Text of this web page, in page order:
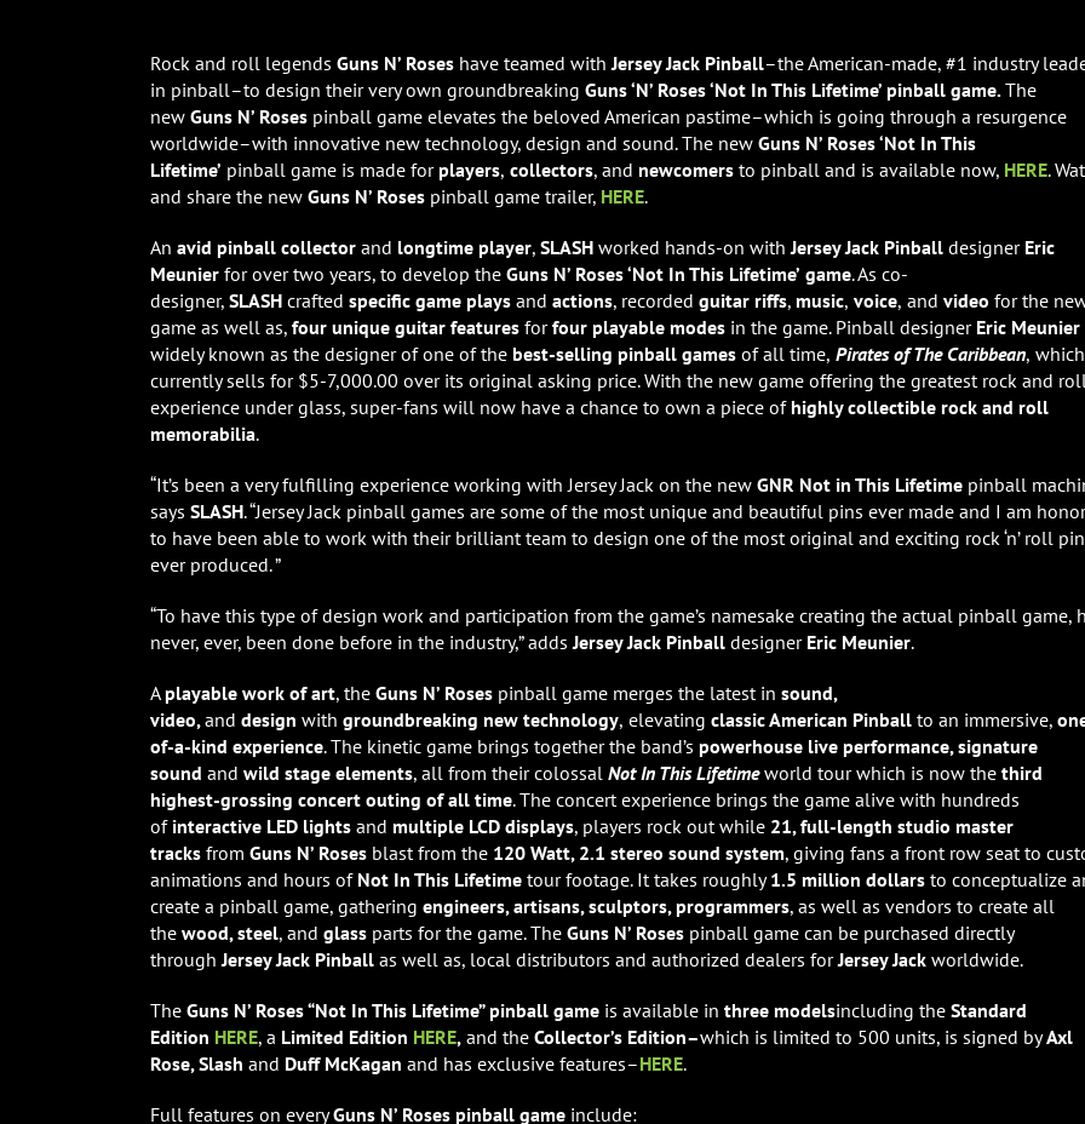
Rock and roll legends Guns N’ Roseshave teamed withJersey Jack Pinball–the American-made, #1 industry
in pinball–to design their very own groundbreaking Guns ‘N’ Roses ‘Not In This Lifetime’ pinball game.The
new Guns N’ Roses pinball game elevates the beloved American pastime–which is going through a resurgence
worldwide–with innovative new technology, design and sound. The new Guns N’ Roses ‘Not In This
Lifetime’ pinball game is made for players, collectors, and newcomersto pinball and is available now, HERE.
and share the new Guns N’ Roses pinball game trailer, HERE.
An avid pinball collectorand longtime player, SLASHworked hands-on withJersey Jack Pinballdesigner Eric
Meunierfor over two years, to develop the Guns N’ Roses ‘Not In This Lifetime’ game. As co-
designer, SLASH crafted specific game playsand actions, recorded guitar riffs, music, voice, and video for the
game as well as, four unique guitar features forfour playable modes in the game. Pinball designer Eric Meunier
widely known as the designer of one of the best-selling pinball gamesof all time, Pirates of The Caribbean, which
currently sells for $5-7,000.00 over its original asking price. With the new game offering the greatest rock and
experience under glass, super-fans will now have a chance to own a piece ofhighly collectible rock and roll
memorabilia.
“It’s been a very fulfilling experience working with Jersey Jack on the new GNR Not in This Lifetimepinball
says SLASH. “Jersey Jack pinball games are some of the most unique and beautiful pins ever made and I am
to have been able to work with their brilliant team to design one of the most original and exciting rock ‘n’ roll
ever produced. ”
“To have this type of design work and participation from the game’s namesake creating the actual pinball game,
never, ever, been done before in the industry,” addsJersey Jack Pinballdesigner Eric Meunier.
Aplayable work of art, the Guns N’ Roses pinball game merges the latest in sound,
video,and design with groundbreaking new technology, elevating classic American Pinballto an immersive,
of-a-kind experience. The kinetic game brings together the band’s powerhouse live performance, signature
sound and wild stage elements, all from their colossal Not In This Lifetimeworld tour which is now the third
highest-grossing concert outing of all time. The concert experience brings the game alive with hundreds
of interactive LED lightsand multiple LCD displays, players rock out while 21, full-length studio master
tracksfrom Guns N’ Rosesblast from the 120 Watt, 2.1 stereo sound system, giving fans a front row seat to
animations and hours of Not In This Lifetimetour footage. It takes roughly1.5 million dollarsto conceptualize
create a pinball game, gathering engineers, artisans, sculptors, programmers, as well as vendors to create all
the wood, steel, and glassparts for the game. The Guns N’ Roses pinball game can be purchased directly
throughJersey Jack Pinballas well as, local distributors and authorized dealers forJersey Jackworldwide.
The Guns N’ Roses “Not In This Lifetime” pinball game is available in three modelsincluding the Standard
Edition HERE, a Limited Edition HERE,and the Collector’s Edition–which is limited to 500 units, is signed byAxl
Rose, Slash and Duff McKagan and has exclusive features–HERE.
Full features on everyGuns N’ Roses pinball game include: